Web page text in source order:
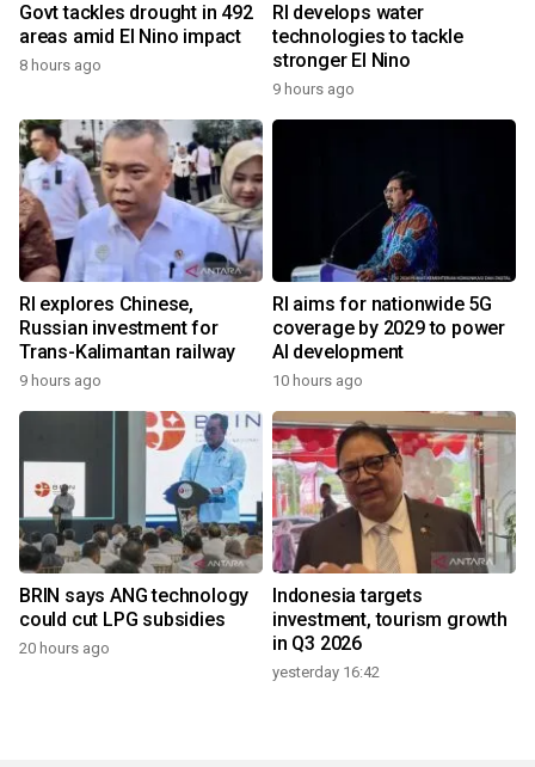
Govt tackles drought in 492
areas amid El Nino impact
8 hours ago
RI develops water
technologies to tackle
stronger El Nino
9 hours ago
RI explores Chinese,
Russian investment for
Trans-Kalimantan railway
9 hours ago
RI aims for nationwide 5G
coverage by 2029 to power
AI development
10 hours ago
BRIN says ANG technology
could cut LPG subsidies
20 hours ago
Indonesia targets
investment, tourism growth
in Q3 2026
yesterday 16:42